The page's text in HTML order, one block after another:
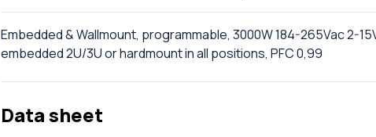
Embedded & Wallmount, programmable, 3000W 184-265Vac 2-
embedded 2U/3U or hardmount in all positions, PFC 0,99
Data sheet